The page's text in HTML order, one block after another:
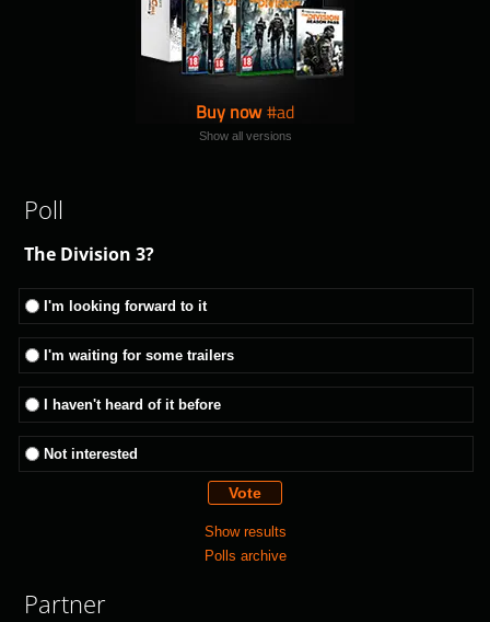
Buy now
Show all versions
Poll
The Division 3?
I'm looking forward to it
I'm waiting for some trailers
I haven't heard of it before
Not interested
Show results
Polls archive
Partner